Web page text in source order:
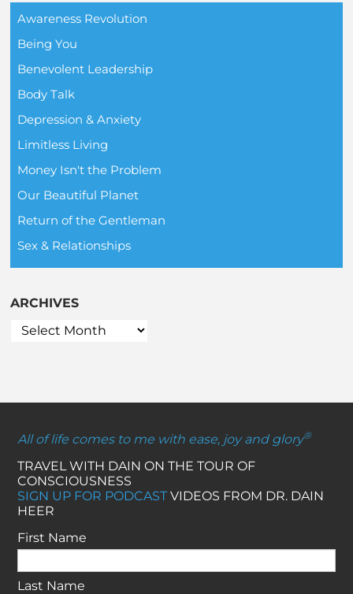
Awareness Revolution
Being You
Benevolent Leadership
Body Talk
Depression & Anxiety
Limitless Living
Money Isn't the Problem
Our Beautiful Planet
Return of the Gentleman
Sex & Relationships
ARCHIVES
All of life comes to me with ease, joy and glory®
TRAVEL WITH DAIN ON THE TOUR OF
CONSCIOUSNESS
SIGN UP FOR PODCASTVIDEOS FROM DR. DAIN
HEER
First Name
Last Name